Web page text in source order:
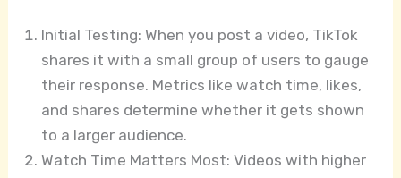
Initial Testing: When you post a video, TikTok
shares it with a small group of users to gauge
their response. Metrics like watch time, likes,
and shares determine whether it gets shown
to a larger audience.
Watch Time Matters Most: Videos with higher